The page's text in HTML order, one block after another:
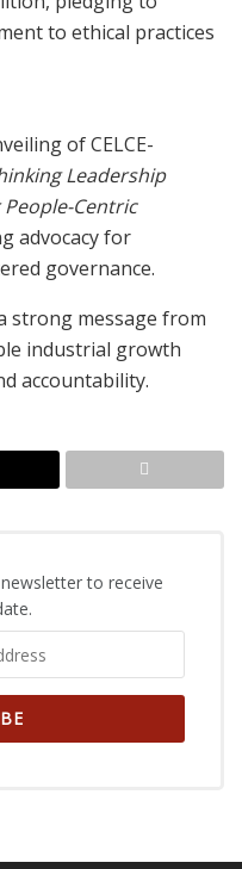
to ethical practices
of CELCE-
Leadership
Centric
advocacy for
governance.
strong message from
industrial growth
accountability.
to receive